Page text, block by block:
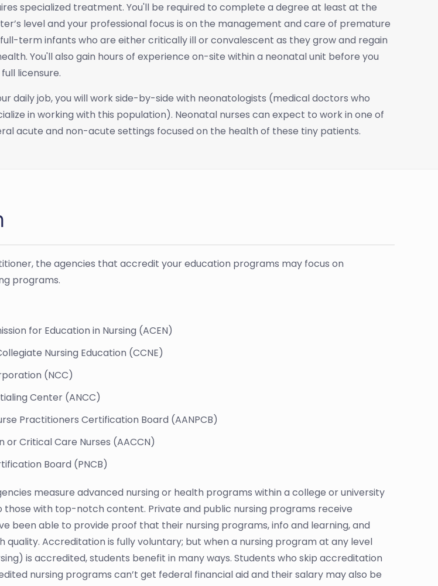
specialized treatment. You'll be required to complete a degree at least at the
level and your professional focus is on the management and care of premature
term infants who are either critically ill or convalescent as they grow and regain
You'll also gain hours of experience on-site within a neonatal unit before you
licensure.
daily job, you will work side-by-side with neonatologists (medical doctors who
in working with this population). Neonatal nurses can expect to work in one of
acute and non-acute settings focused on the health of these tiny patients.
the agencies that accredit your education programs may focus on
programs.
for Education in Nursing (ACEN)
Nursing Education (CCNE)
(NCC)
Center (ANCC)
Practitioners Certification Board (AANPCB)
or Critical Care Nurses (AACCN)
Board (PNCB)
measure advanced nursing or health programs within a college or university
with top-notch content. Private and public nursing programs receive
been able to provide proof that their nursing programs, info and learning, and
quality. Accreditation is fully voluntary; but when a nursing program at any level
is accredited, students benefit in many ways. Students who skip accreditation
nursing programs can’t get federal financial aid and their salary may also be